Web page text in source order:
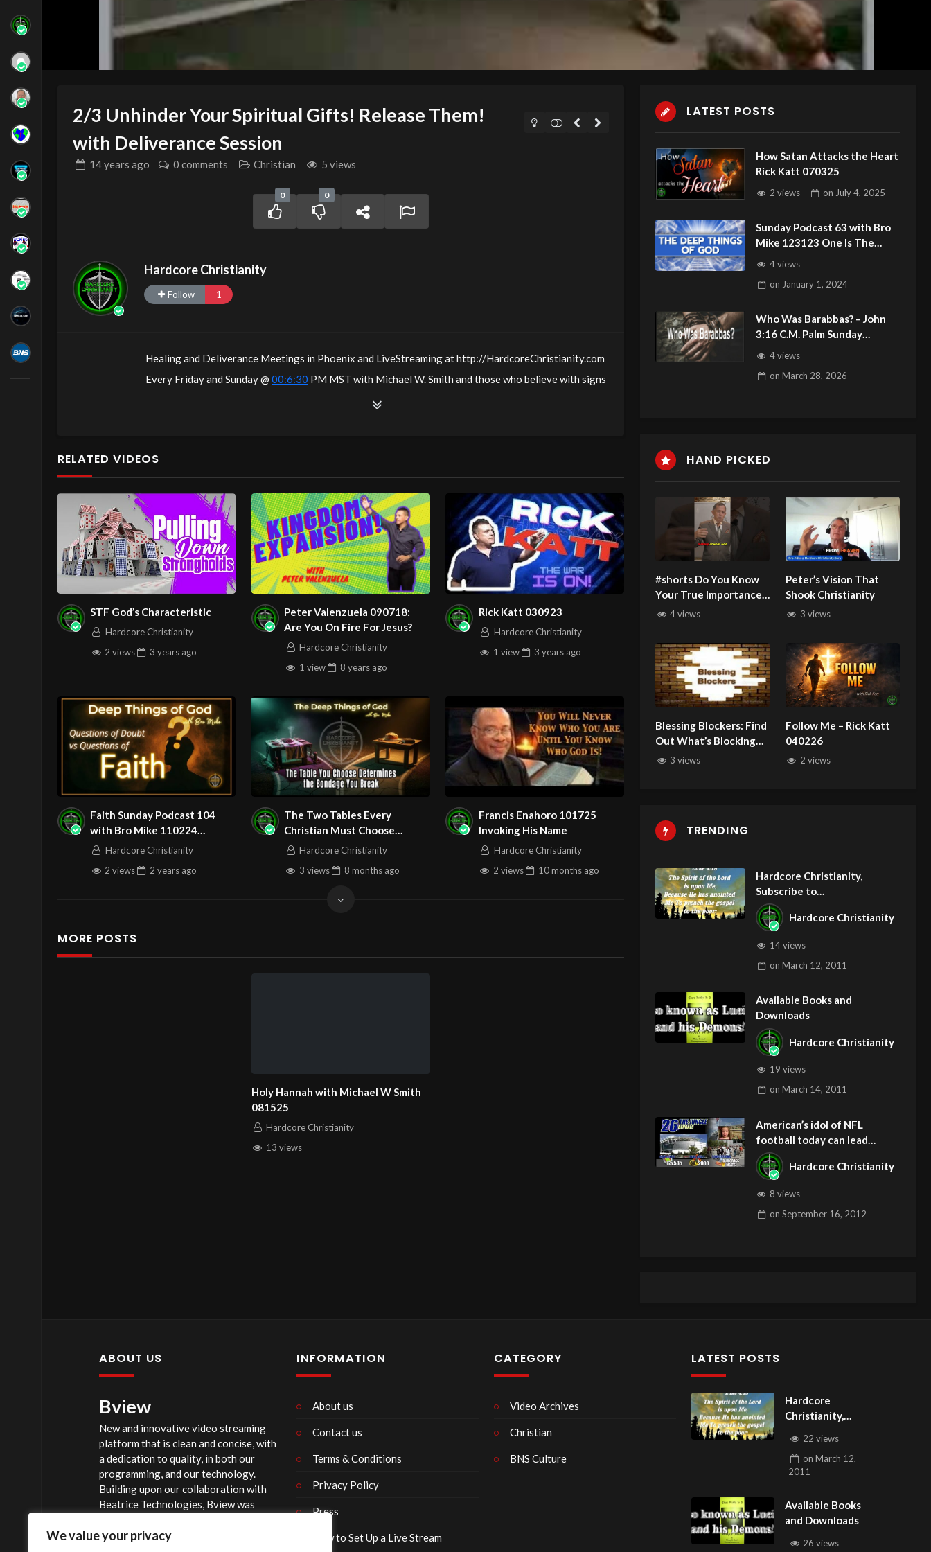
We value your privacy
2/3 Unhinder Your Spiritual Gifts! Release Them!
with Deliverance Session
14 years ago 0 comments Christian 5 views
0 0
Hardcore Christianity
Follow 1
Healing and Deliverance Meetings in Phoenix and LiveStreaming at http://HardcoreChristianity.com
Every Friday and Sunday @ 00:6:30 PM MST with Michael W. Smith and those who believe with signs
The House of Healing
1095 E. Indian School Road, Suite 301
P.O. Box 72347
Phoenix, AZ 85050
RADIO SHOWS:
1280 AM Monday – Friday at00:7:00AM in Phoenix!
1010 AM Monday – Friday at 00:7:30AM in Arizona!
Source https://www.youtube.com/watch?v=_wBwohTzSeY
https://www.youtube.com/@HouseOfHealingAZ
RELATED VIDEOS
STF God’s Characteristic
Hardcore Christianity
2 views
3 years ago
Peter Valenzuela 090718:
Are You On Fire For Jesus?
Hardcore Christianity
1 view
8 yearsago
Rick Katt 030923
Hardcore Christianity
1 view
3 years ago
Faith Sunday Podcast 104
with Bro Mike 110224
Questions?
Hardcore Christianity
2 views
2 years ago
The Two Tables Every
Christian Must Choose
Between Sunday Podcast 158
Hardcore Christianity
3 views
8 monthsago
Francis Enahoro 101725
Invoking His Name
Hardcore Christianity
2 views
10 months ago
MORE POSTS
Holy Hannah with Michael W Smith
081525
Hardcore Christianity
13 views
LATEST POSTS
How Satan Attacks the Heart
Rick Katt 070325
2 views on July 4, 2025
Sunday Podcast 63 with Bro
Mike 123123 One Is The
Loneliest Number
4 views
on January 1, 2024
Who Was Barabbas? – John
3:16 C.M. Palm Sunday
Service LIVE Stream
4 views
on March 28, 2026
HAND PICKED
#shorts Do You Know
Your True Importance
in the Universe
4 views
Peter’s Vision That
Shook Christianity
3 views
Blessing Blockers: Find
Out What’s Blocking
You From Receiving
3 views
Follow Me – Rick Katt
040226
2 views
TRENDING
Hardcore Christianity,
Subscribe to
youtube.com/HouseOfHealin
gAZ
Hardcore Christianity
14 views
on March 12, 2011
Available Books and
Downloads
Hardcore Christianity
19 views
on March 14, 2011
American’s idol of NFL
football today can lead
children to ADD and OCD –
Get Deliverance and Healing
Hardcore Christianity
8 views
on September 16, 2012
ABOUT US
Bview
New and innovative video streaming
platform that is clean and concise, with
a dedication to quality, in both our
programming, and our technology.
Building upon our collaboration with
Beatrice Technologies, Bview was
and officially launched summer of 2023,
INFORMATION
About us
Contact us
Terms & Conditions
Privacy Policy
Press
How to Set Up a Live Stream
CATEGORY
Video Archives
Christian
BNS Culture
LATEST POSTS
Hardcore
Christianity,
seOfHealingAZ
22 views
onMarch 12,
2011
Available Books
and Downloads
26 views